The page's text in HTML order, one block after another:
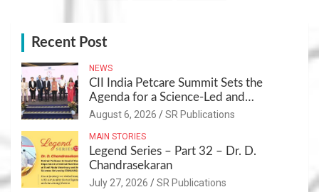
Recent Post
NEWS
CII India Petcare Summit Sets the
Agenda for a Science-Led and
Sustainable Pet Care Ecosystem
August 6, 2026 SR Publications
MAIN STORIES
Legend Series – Part 32 – Dr. D.
Chandrasekaran
July 27, 2026 SR Publications